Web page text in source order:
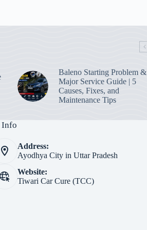
Baleno Starting Problem &
Major Service Guide | 5
Causes, Fixes, and
Maintenance Tips
Info
Address:
Ayodhya City in Uttar Pradesh
Website:
Tiwari Car Cure (TCC)